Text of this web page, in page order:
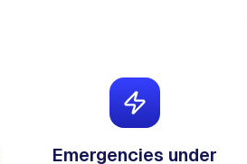
Emergencies under